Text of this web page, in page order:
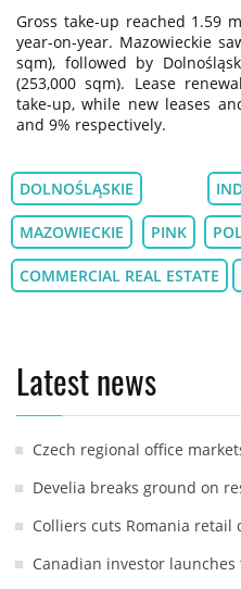
Gross take-up reached 1.59
year-on-year. Mazowieckie
sqm), followed by
(253,000 sqm). Lease
take-up, while new leases
and 9% respectively.
DOLNOŚLĄSKIE
MAZOWIECKIE PINK
COMMERCIAL REAL ESTATE
Latest news
Czech regional office
Develia breaks ground on
Colliers cuts Romania retail
Canadian investor